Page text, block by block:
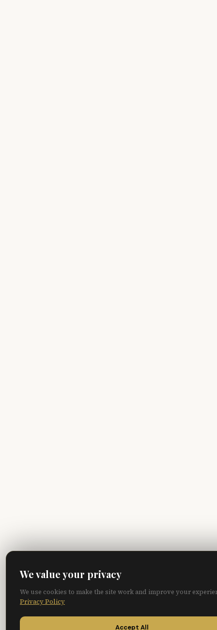
We value your privacy
We use cookies to make the site work and improve your
Privacy Policy
Accept All